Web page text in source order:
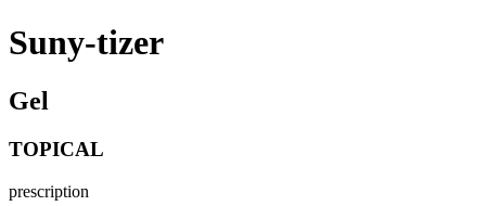
Suny-tizer
Gel
TOPICAL
prescription